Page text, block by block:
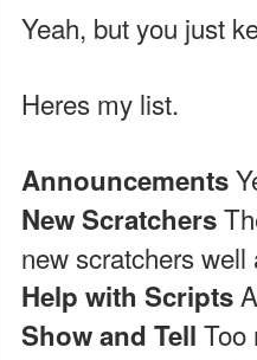
Yeah, but you just
Heres my list.
Announcements
New Scratchers
new scratchers
Help with Scripts
Show and Tell